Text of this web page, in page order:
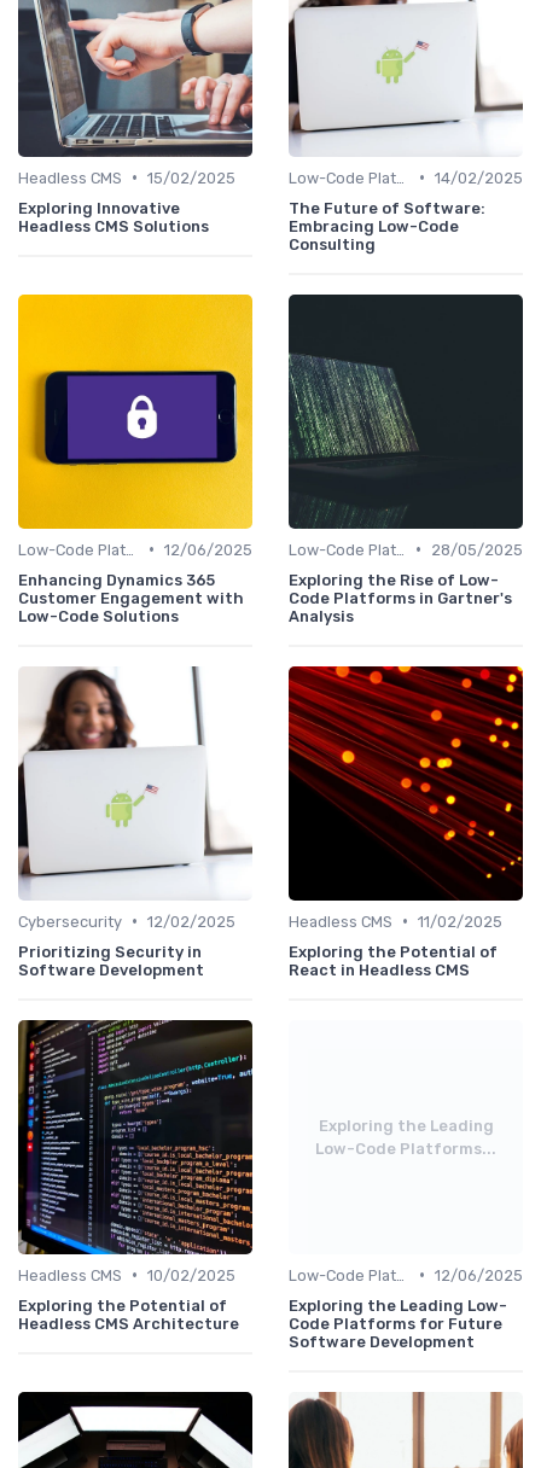
Headless CMS • 15/02/2025
Exploring Innovative
Headless CMS Solutions
• 14/02/2025
The Future of Software:
Embracing Low-Code
Consulting
• 12/06/2025
Enhancing Dynamics 365
Customer Engagement with
Low-Code Solutions
•
28/05/2025
Exploring the Rise of Low-
Code Platforms in Gartner's
Analysis
Cybersecurity • 12/02/2025
Prioritizing Security in
Software Development
Headless CMS • 11/02/2025
Exploring the Potential of
React in Headless CMS
Headless CMS • 10/02/2025
Exploring the Potential of
Headless CMS Architecture
Exploring the Leading
Low-Code Platforms...
• 12/06/2025
Exploring the Leading Low-
Code Platforms for Future
Software Development